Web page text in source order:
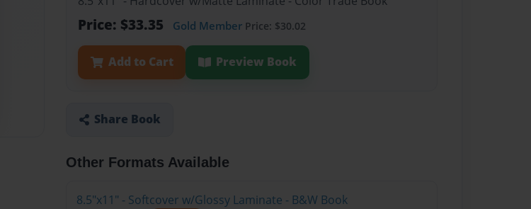
Price: $33.35 Gold Member Price: $30.02
Add to Cart Preview Book
Share Book
Other Formats Available
8.5"x11" - Softcover w/Glossy Laminate - B&W Book